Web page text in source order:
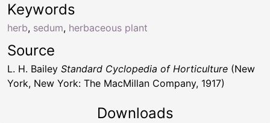
Keywords
herb, sedum, herbaceous plant
Source
L. H. Bailey Standard Cyclopedia of Horticulture (New
York, New York: The MacMillan Company, 1917)
Downloads